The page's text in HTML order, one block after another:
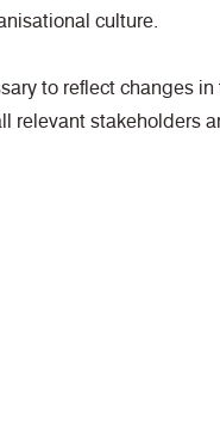
culture.
to reflect changes
relevant stakeholders